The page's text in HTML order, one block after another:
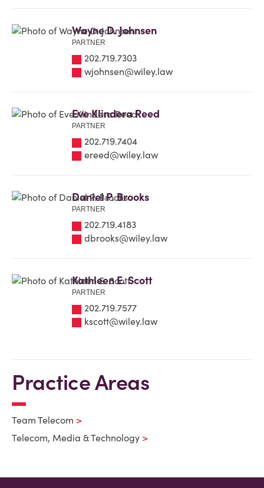
Wayne D. Johnsen
PARTNER
202.719.7303
wjohnsen@wiley.law
Eve Klindera Reed
PARTNER
202.719.7404
ereed@wiley.law
Daniel P. Brooks
PARTNER
202.719.4183
dbrooks@wiley.law
Kathleen E. Scott
PARTNER
202.719.7577
kscott@wiley.law
Practice Areas
Team Telecom
Telecom, Media & Technology